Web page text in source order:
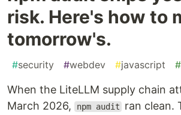
risk. Here's how to
tomorrow's.
#security #webdev #javascript #
When the LiteLLM supply chain
March 2026,
npm audit
ran clean.